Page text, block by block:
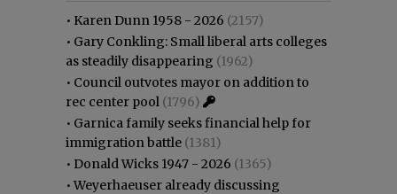
• Karen Dunn 1958 - 2026 (2157)
• Gary Conkling: Small liberal arts colleges
as steadily disappearing (1962)
• Council outvotes mayor on addition to
rec center pool (1796)
• Garnica family seeks financial help for
immigration battle (1381)
• Donald Wicks 1947 - 2026 (1365)
•Weyerhaeuser already discussing